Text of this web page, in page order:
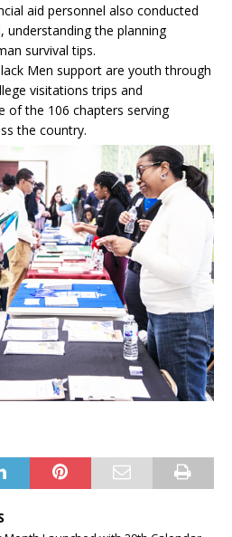
aid personnel also conducted
understanding the planning
survival tips.
Men support are youth through
visitations trips and
of the 106 chapters serving
the country.